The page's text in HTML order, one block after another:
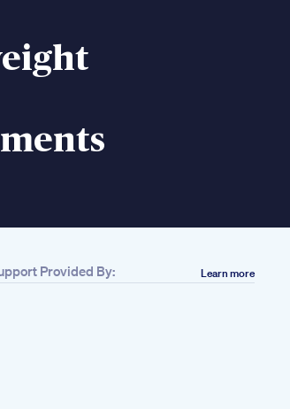
Provided By: Learn more